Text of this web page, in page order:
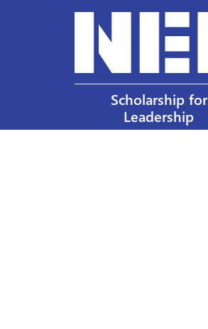
Scholarship for
Leadership